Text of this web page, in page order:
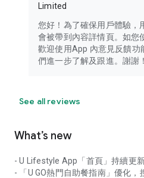
Limited
您好！為了確保用戶體驗，
會被帶到內容詳情頁。如您
歡迎使用App 內意見反饋功
們進一步了解及跟進。謝謝！
See all reviews
What’s new
- U Lifestyle App「首頁」持續更
- 「U GO熱門自助餐指南」優化